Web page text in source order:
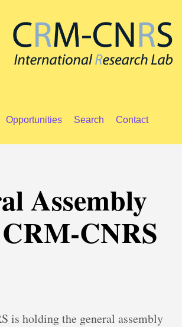
Opportunities Search Contact
Assembly
CNRS
is holding the general assembly